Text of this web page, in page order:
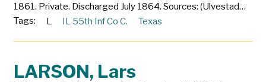
1861. Private. Discharged July 1864. Sources: (Ulvestad…
Tags:
L IL 55th Inf Co C. Texas
LARSON, Lars